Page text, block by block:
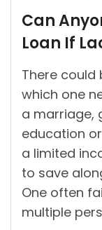
by
Can
Loan If
There could
which one
a marriage,
education
a limited
to save
One often
multiple